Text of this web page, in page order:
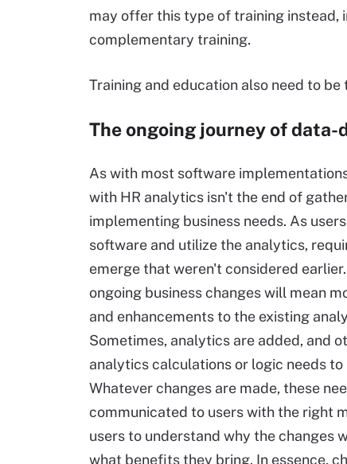
may offer this type of training instead,
complementary training.
Training and education also need to
The ongoing journey of data-
As with most software
with HR analytics isn't the end of
implementing business needs. As
software and utilize the analytics,
emerge that weren't considered
ongoing business changes will mean
and enhancements to the existing
Sometimes, analytics are added, and
analytics calculations or logic needs to
Whatever changes are made, these
communicated to users with the right
users to understand why the changes
what benefits they bring. In essence,